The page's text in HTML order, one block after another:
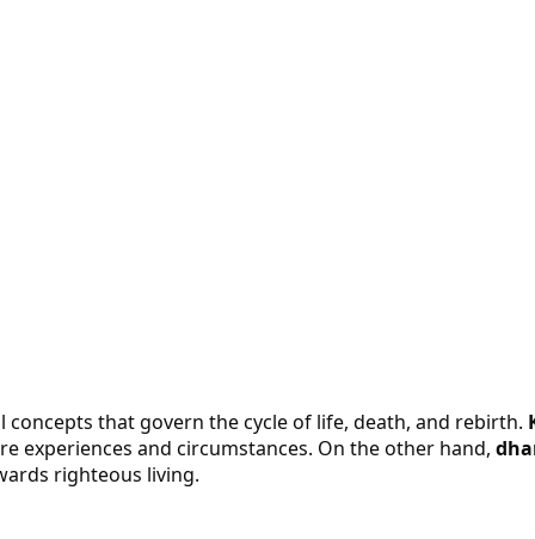
that govern the cycle of life, death, and rebirth.
experiences and circumstances. On the other hand,
righteous living.